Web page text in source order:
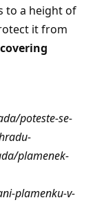
to a height of
it from
poteste-se-
plamenek-
plamenku-v-